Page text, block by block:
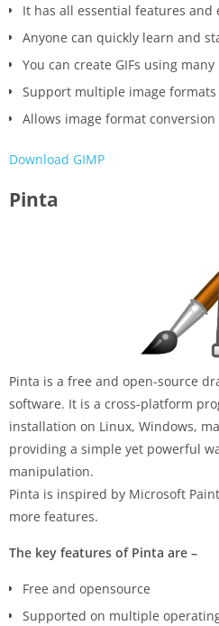
It has all essential features and
Anyone can quickly learn and
You can create GIFs using many
Support multiple image formats
Allows image format conversion
Download GIMP
Pinta
Pinta is a free and open-source
software. It is a cross-platform
installation on Linux, Windows,
providing a simple yet powerful
manipulation.
Pinta is inspired by Microsoft
more features.
The key features of Pinta are –
Free and opensource
Supported on multiple